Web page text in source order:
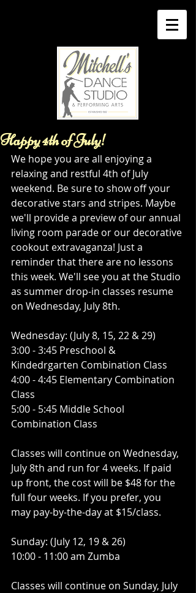
Happy 4th of July!
We hope you are all enjoying a
relaxing and restful 4th of July
weekend. Be sure to show off your
decorative stars and stripes. Maybe
we'll provide a preview of our annual
living room parade or our decorative
cookout extravaganza! Just a
reminder that there are no lessons
this week. We'll see you at the Studio
as summer drop-in classes resume
on Wednesday, July 8th.
Wednesday: (July 8, 15, 22 & 29)
3:00 - 3:45 Preschool &
Kindedrgarten Combination Class
4:00 - 4:45 Elementary Combination
Class
5:00 - 5:45 Middle School
Combination Class
Classes will continue on Wednesday,
July 8th and run for 4 weeks. If paid
up front, the cost will be $48 for the
full four weeks. If you prefer, you
may pay-by-the-day at $15/class.
Sunday: (July 12, 19 & 26)
10:00 - 11:00 am Zumba
Classes will continue on Sunday, July